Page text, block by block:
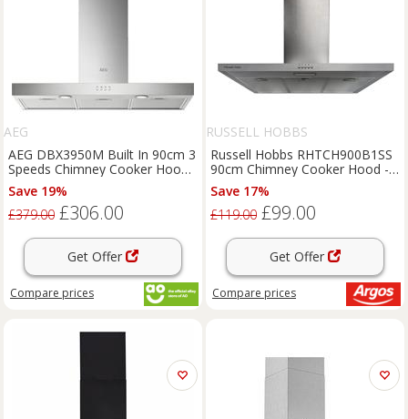
AEG
AEG DBX3950M Built In 90cm 3
Speeds Chimney Cooker Hood
Stainless Steel C Rated
Save 19%
£379.00 £306.00
Get Offer
Compare prices
RUSSELL HOBBS
Russell Hobbs RHTCH900B1SS
90cm Chimney Cooker Hood -
S/Steel
Save 17%
£119.00 £99.00
Get Offer
Compare prices